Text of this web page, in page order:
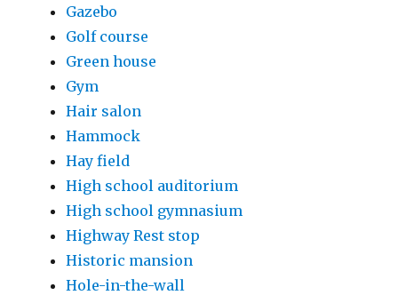
Gazebo
Golf course
Green house
Gym
Hair salon
Hammock
Hay field
High school auditorium
High school gymnasium
Highway Rest stop
Historic mansion
Hole-in-the-wall